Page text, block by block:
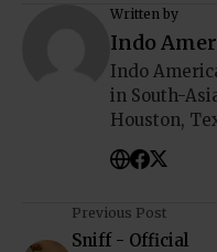
Written by
Indo
Indo
in South-
Houston,
Previous Post
Sniff - Official